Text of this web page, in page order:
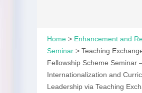
Home > Enhancement and
Seminar > Teaching
Fellowship Scheme Seminar
Internationalization and
Leadership via Teaching